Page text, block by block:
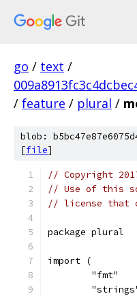
go / text /
/ feature / plural /
blob:
[file]
// Copyright
// Use of this
// license that
package plural
import (
	"fmt"